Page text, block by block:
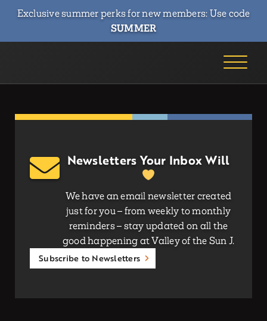
Exclusive summer perks for new members: Use code
SUMMER
Newsletters Your Inbox Will
We have an email newsletter created
just for you – from weekly to monthly
reminders – stay updated on all the
good happening at Valley of the Sun J.
Subscribe to Newsletters